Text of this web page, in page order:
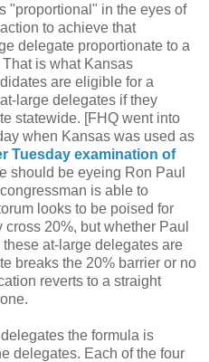
"proportional" in the eyes of
to achieve that
delegate proportionate to a
is what Kansas
are eligible for a
large delegates if they
statewide. [FHQ went into
when Kansas was used as
Tuesday examination of
should be eyeing Ron Paul
is able to
looks to be poised for
20%, but whether Paul
at-large delegates are
breaks the 20% barrier or no
reverts to a straight
the formula is
delegates. Each of the four